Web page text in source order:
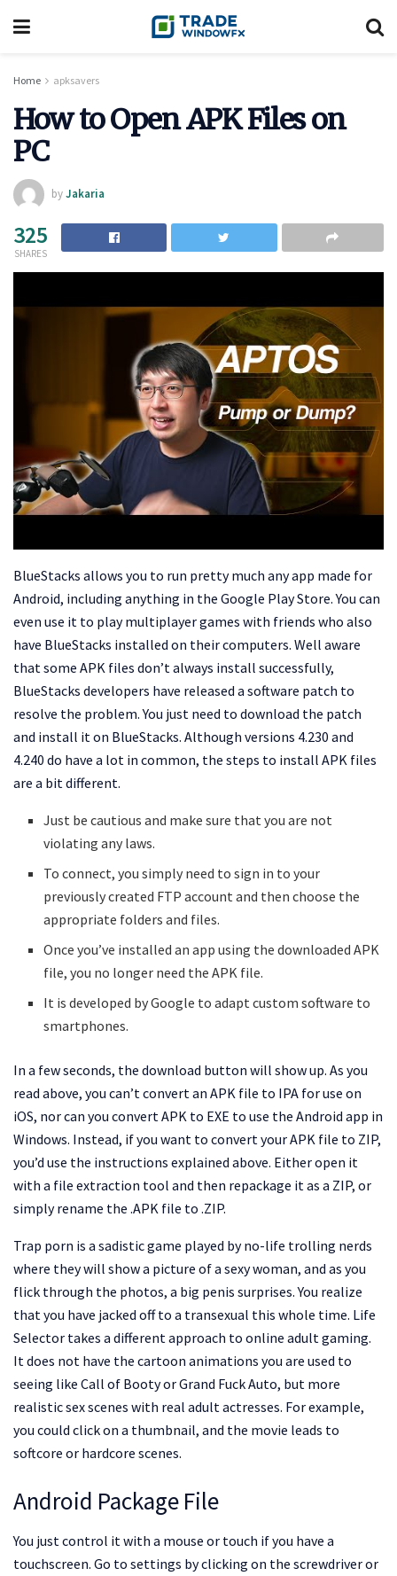
Home apksavers
How to Open APK Files on
PC
byJakaria
325
SHARES
BlueStacks allows you to run pretty much any app made for
Android, including anything in the Google Play Store. You can
even use it to play multiplayer games with friends who also
have BlueStacks installed on their computers. Well aware
that some APK files don’t always install successfully,
BlueStacks developers have released a software patch to
resolve the problem. You just need to download the patch
and install it on BlueStacks. Although versions 4.230 and
4.240 do have a lot in common, the steps to install APK files
are a bit different.
Just be cautious and make sure that you are not
violating any laws.
To connect, you simply need to sign in to your
previously created FTP account and then choose the
appropriate folders and files.
Once you’ve installed an app using the downloaded APK
file, you no longer need the APK file.
It is developed by Google to adapt custom software to
smartphones.
In a few seconds, the download button will show up. As you
read above, you can’t convert an APK file to IPA for use on
iOS, nor can you convert APK to EXE to use the Android app in
Windows. Instead, if you want to convert your APK file to ZIP,
you’d use the instructions explained above. Either open it
with a file extraction tool and then repackage it as a ZIP, or
simply rename the .APK file to .ZIP.
Trap porn is a sadistic game played by no-life trolling nerds
where they will show a picture of a sexy woman, and as you
flick through the photos, a big penis surprises. You realize
that you have jacked off to a transexual this whole time. Life
Selector takes a different approach to online adult gaming.
It does not have the cartoon animations you are used to
seeing like Call of Booty or Grand Fuck Auto, but more
realistic sex scenes with real adult actresses. For example,
you could click on a thumbnail, and the movie leads to
softcore or hardcore scenes.
Android Package File
You just control it with a mouse or touch if you have a
touchscreen. Go to settings by clicking on the screwdriver or